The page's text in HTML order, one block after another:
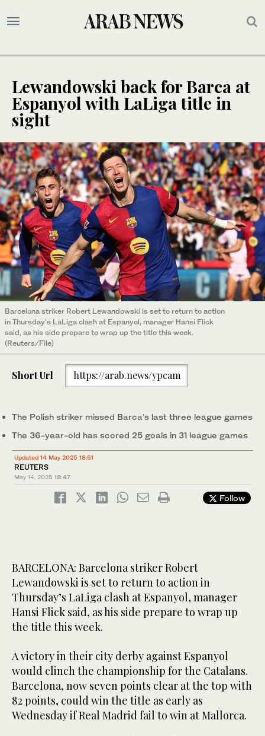
Lewandowski back for Barca at
Espanyol with LaLiga title in
sight
Barcelona striker Robert Lewandowski is set to return to action
in Thursday's LaLiga clash at Espanyol, manager Hansi Flick
said, as his side prepare to wrap up the title this week.
(Reuters/File)
Short Url https://arab.news/ypcam
The Polish striker missed Barca’s last three league games
The 36-year-old has scored 25 goals in 31 league games
Updated 14 May 2025 18:51
REUTERS
May 14, 2025 18:47
Follow
BARCELONA: Barcelona striker Robert
Lewandowski is set to return to action in
Thursday’s LaLiga clash at Espanyol, manager
Hansi Flick said, as his side prepare to wrap up
the title this week.
A victory in their city derby against Espanyol
would clinch the championship for the Catalans.
Barcelona, now seven points clear at the top with
82 points, could win the title as early as
Wednesday if Real Madrid fail to win at Mallorca.